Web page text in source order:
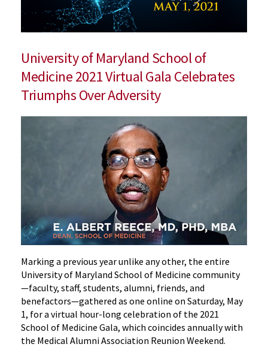
“Strength,
Resilience,
and
Partnership”
University of Maryland School of
Medicine 2021 Virtual Gala Celebrates
Triumphs Over Adversity
Marking a previous year unlike any other, the entire
University of Maryland School of Medicine community
—faculty, staff, students, alumni, friends, and
benefactors—gathered as one online on Saturday, May
1, for a virtual hour-long celebration of the 2021
School of Medicine Gala, which coincides annually with
the Medical Alumni Association Reunion Weekend.